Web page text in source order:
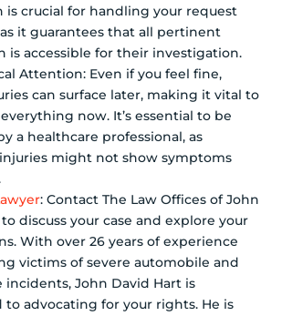
is crucial for handling your request
it guarantees that all pertinent
is accessible for their investigation.
Attention: Even if you feel fine,
can surface later, making it vital to
now. It’s essential to be
a healthcare professional, as
might not show symptoms
: Contact The Law Offices of John
discuss your case and explore your
With over 26 years of experience
victims of severe automobile and
incidents, John David Hart is
advocating for your rights. He is